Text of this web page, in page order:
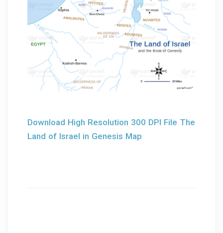
Download High Resolution 300 DPI File The
Land of Israel in Genesis Map